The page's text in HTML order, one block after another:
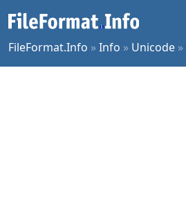
FileFormat.Info »Info » Unicode »